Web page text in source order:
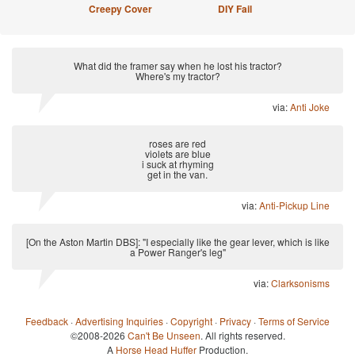
Creepy Cover DIY Fail
What did the framer say when he lost his tractor?
Where's my tractor?
via:Anti Joke
roses are red
violets are blue
i suck at rhyming
get in the van.
via:Anti-Pickup Line
[On the Aston Martin DBS]: "I especially like the gear lever, which is like
a Power Ranger's leg"
via:Clarksonisms
Feedback ·Advertising Inquiries ·Copyright · Privacy ·Terms of Service
©2008-2026 Can't Be Unseen. All rights reserved.
A Horse Head Huffer Production.